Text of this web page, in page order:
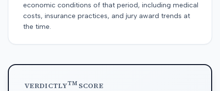
economic conditions of that period, including medical
costs, insurance practices, and jury award trends at
the time.
VERDICTLYTMSCORE